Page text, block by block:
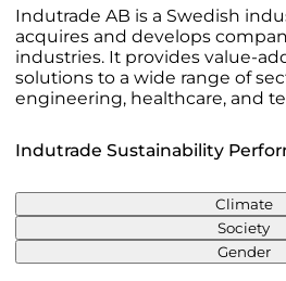
Indutrade AB is a Swedish
acquires and develops
industries. It provides value-
solutions to a wide range of
engineering, healthcare, and
Indutrade Sustainability
Climate
Society
Gender